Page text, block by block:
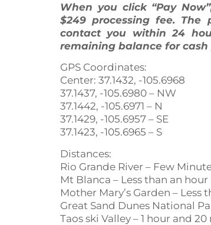
When you click “Pay
$249 processing fee. The
contact you within 24
remaining balance for cash
GPS Coordinates:
Center: 37.1432, -105.6968
37.1437, -105.6980 – NW
37.1442, -105.6971 – N
37.1429, -105.6957 – SE
37.1423, -105.6965 – S
Distances:
Rio Grande River – Few
Mt Blanca – Less than an hour
Mother Mary’s Garden – Less
Great Sand Dunes National
Taos ski Valley – 1 hour and 20